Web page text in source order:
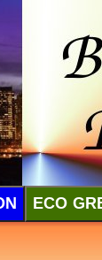
ECO